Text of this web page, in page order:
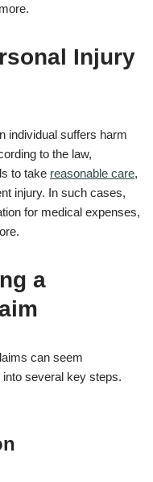
Injury
individual suffers harm
to the law,
to take reasonable care,
injury. In such cases,
for medical expenses,
a
can seem
several key steps.